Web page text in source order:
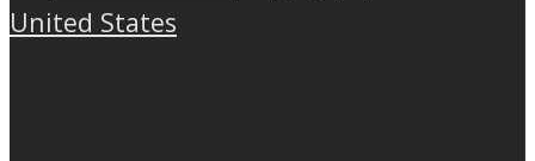
United States